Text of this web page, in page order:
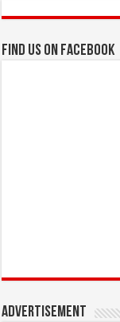
Find us on Facebook
Advertisement